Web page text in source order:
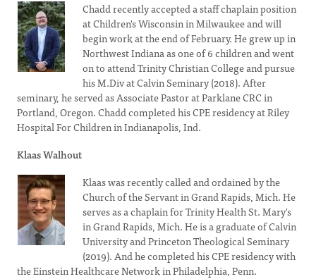
Chadd recently accepted a staff chaplain position
at Children's Wisconsin in Milwaukee and will
begin work at the end of February. He grew up in
Northwest Indiana as one of 6 children and went
on to attend Trinity Christian College and pursue
his M.Div at Calvin Seminary (2018). After
seminary, he served as Associate Pastor at Parklane CRC in
Portland, Oregon. Chadd completed his CPE residency at Riley
Hospital For Children in Indianapolis, Ind.
Klaas Walhout
Klaas was recently called and ordained by the
Church of the Servant in Grand Rapids, Mich. He
serves as a chaplain for Trinity Health St. Mary's
in Grand Rapids, Mich. He is a graduate of Calvin
University and Princeton Theological Seminary
(2019). And he completed his CPE residency with
the Einstein Healthcare Network in Philadelphia, Penn.